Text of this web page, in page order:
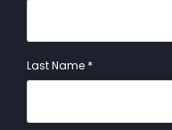
Last Name *